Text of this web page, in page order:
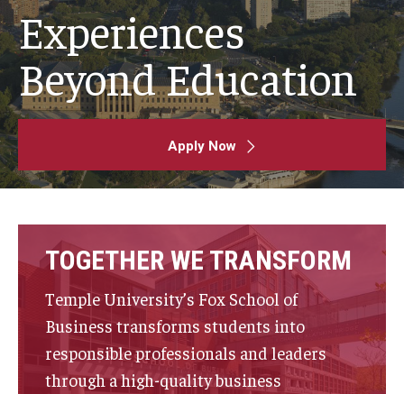
By The Numbers
Contact Us
Diversity, Equity and Inclusion
Information & AV Technology
Policies
Strategic Plan
Campus Safety
Academics
Experiences
Beyond Education
Apply Now
TOGETHER WE TRANSFORM
Temple University’s Fox School of
Business transforms students into
responsible professionals and leaders
through a high-quality business